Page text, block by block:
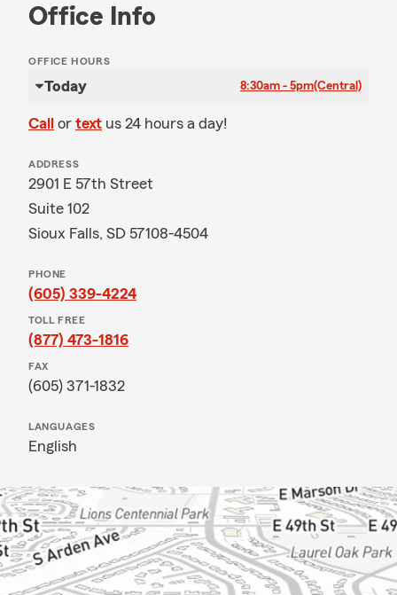
Office Info
OFFICE HOURS
Today 8:30am - 5pm(Central)
Call or text us 24 hours a day!
ADDRESS
2901 E 57th Street
Suite 102
Sioux Falls, SD 57108-4504
PHONE
(605) 339-4224
TOLL FREE
(877) 473-1816
FAX
(605) 371-1832
LANGUAGES
English